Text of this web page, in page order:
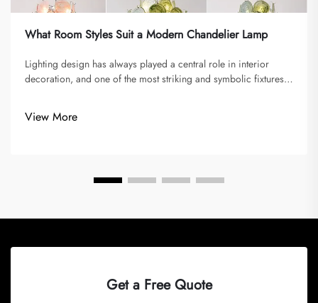
What Room Styles Suit a Modern Chandelier Lamp
Lighting design has always played a central role in interior
decoration, and one of the most striking and symbolic fixtures
opulent crystal creations in palaces and grand dining halls to
sle...
View More
Get a Free Quote